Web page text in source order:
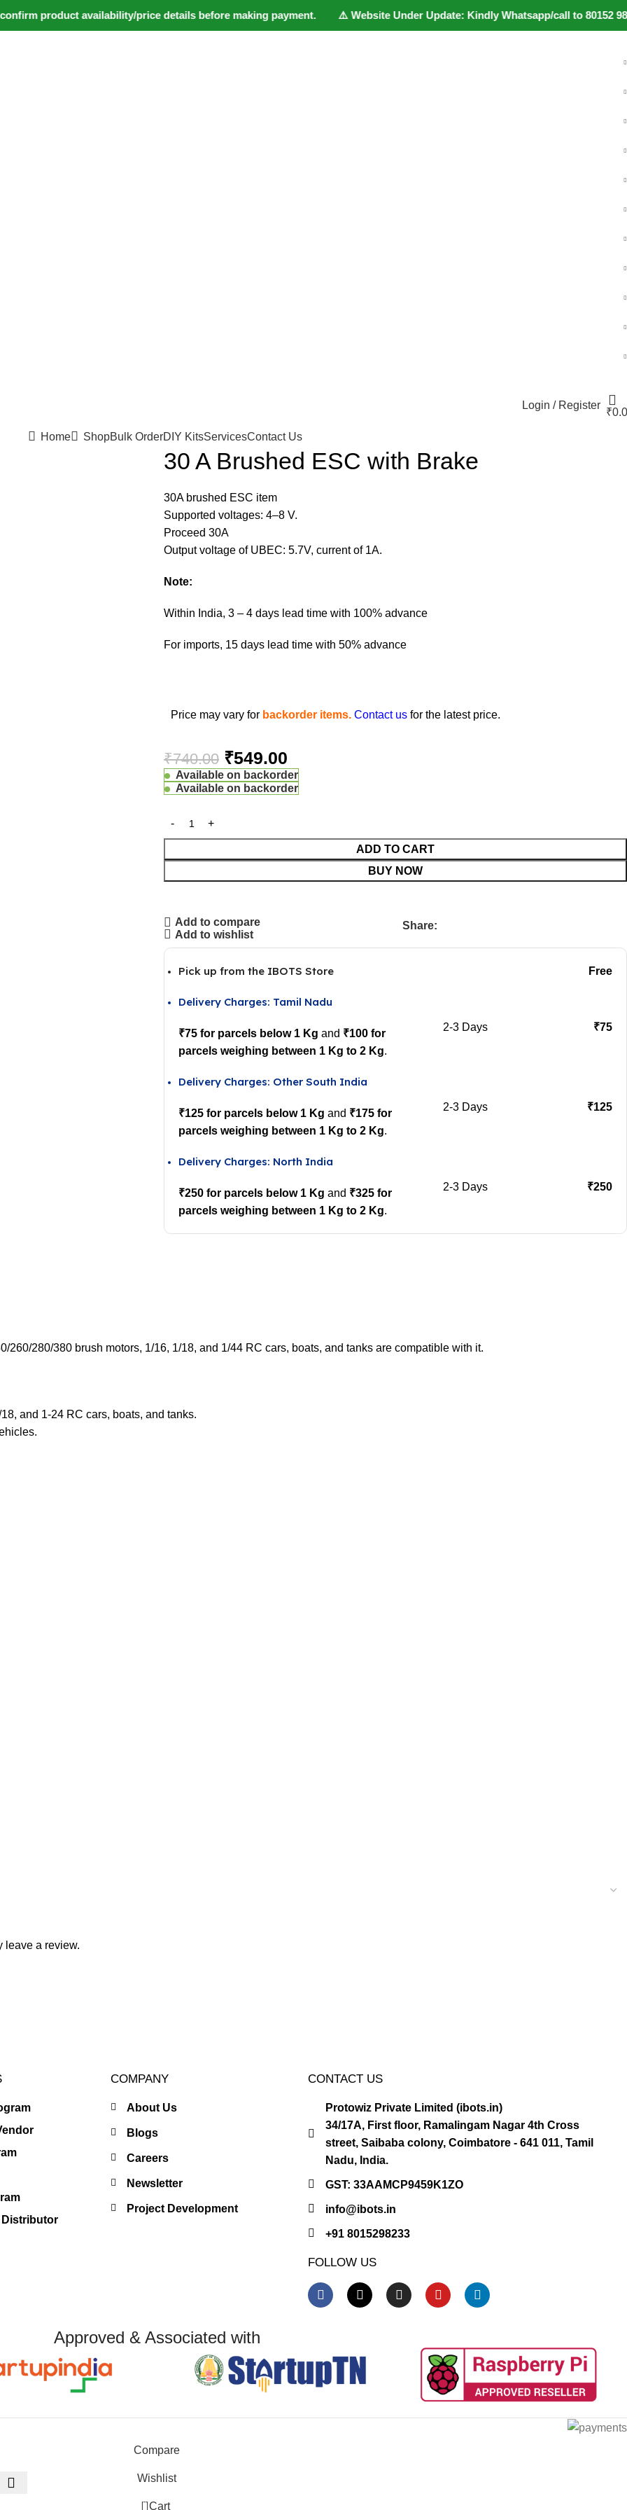
product availability/price details before making payment. ⚠️ Website Under Update: Kindly Whatsapp/call to 80152
Login / Register
₹
Home ShopBulk OrderDIY KitsServicesContact Us
30 A Brushed ESC with Brake
30A brushed ESC item
Supported voltages: 4–8 V.
Proceed 30A
Output voltage of UBEC: 5.7V, current of 1A.
Note:
Within India, 3 – 4 days lead time with 100% advance
For imports, 15 days lead time with 50% advance
Price may vary for backorder items. Contact usfor the latest price.
₹740.00 ₹549.00
Available on backorder
Available on backorder
ADD TO CART
BUY NOW
Add to compare
Add to wishlist
Share:
Pick up from the IBOTS Store Free
Delivery Charges: Tamil Nadu
₹75 for parcels below 1 Kg and ₹100 for
parcels weighing between 1 Kg to 2 Kg.
2-3 Days ₹75
Delivery Charges: Other South India
₹125 for parcels below 1 Kg and ₹175 for
parcels weighing between 1 Kg to 2 Kg.
2-3 Days ₹125
Delivery Charges: North India
₹250 for parcels below 1 Kg and ₹325 for
parcels weighing between 1 Kg to 2 Kg.
2-3 Days ₹250
280/380 brush motors, 1/16, 1/18, and 1/44 RC cars, boats, and tanks are compatible with it.
and 1-24 RC cars, boats, and tanks.
leave a review.
Distributor
COMPANY
About Us
Blogs
Careers
Newsletter
Project Development
CONTACT US
Protowiz Private Limited (ibots.in)
34/17A, First floor, Ramalingam Nagar 4th Cross
street, Saibaba colony, Coimbatore - 641 011, Tamil
Nadu, India.
GST: 33AAMCP9459K1ZO
info@ibots.in
+91 8015298233
FOLLOW US
Approved & Associated with
Compare
Wishlist
0 Cart